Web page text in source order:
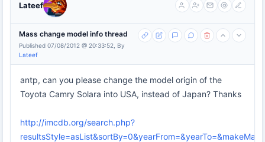
Lateef
Mass change model info thread
Published 07/08/2012 @ 20:33:52, By
Lateef
antp, can you please change the model origin of the
Toyota Camry Solara into USA, instead of Japan? Thanks
http://imcdb.org/search.php?